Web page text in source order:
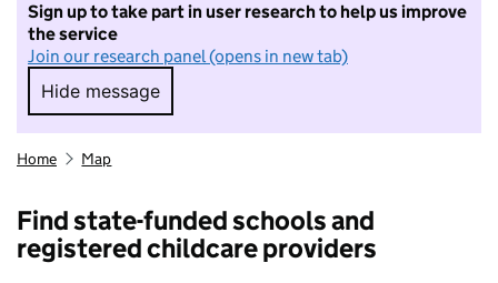
Sign up to take part in user research to help us improve
the service
Join our research panel (opens in new tab)
Hide message
Hide message. I do not want to take part in
Home Map
Find state-funded schools and
registered childcare providers